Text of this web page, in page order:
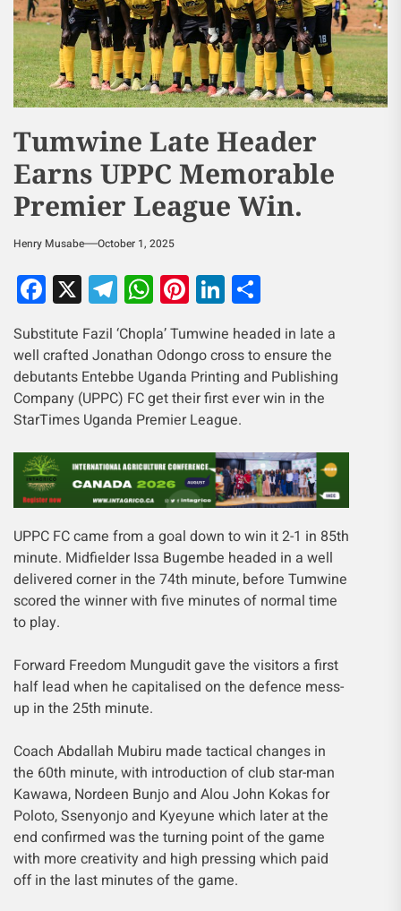
Tumwine Late Header
Earns UPPC Memorable
Premier League Win.
Henry Musabe October 1, 2025
Facebook
X Telegram
WhatsApp
Pinterest
LinkedIn
Substitute Fazil ‘Chopla’ Tumwine headed in late a
well crafted Jonathan Odongo cross to ensure the
debutants Entebbe Uganda Printing and Publishing
Company (UPPC) FC get their first ever win in the
StarTimes Uganda Premier League.
UPPC FC came from a goal down to win it 2-1 in 85th
minute. Midfielder Issa Bugembe headed in a well
delivered corner in the 74th minute, before Tumwine
scored the winner with five minutes of normal time
to play.
Forward Freedom Mungudit gave the visitors a first
half lead when he capitalised on the defence mess-
up in the 25th minute.
Coach Abdallah Mubiru made tactical changes in
the 60th minute, with introduction of club star-man
Kawawa, Nordeen Bunjo and Alou John Kokas for
Poloto, Ssenyonjo and Kyeyune which later at the
end confirmed was the turning point of the game
with more creativity and high pressing which paid
off in the last minutes of the game.